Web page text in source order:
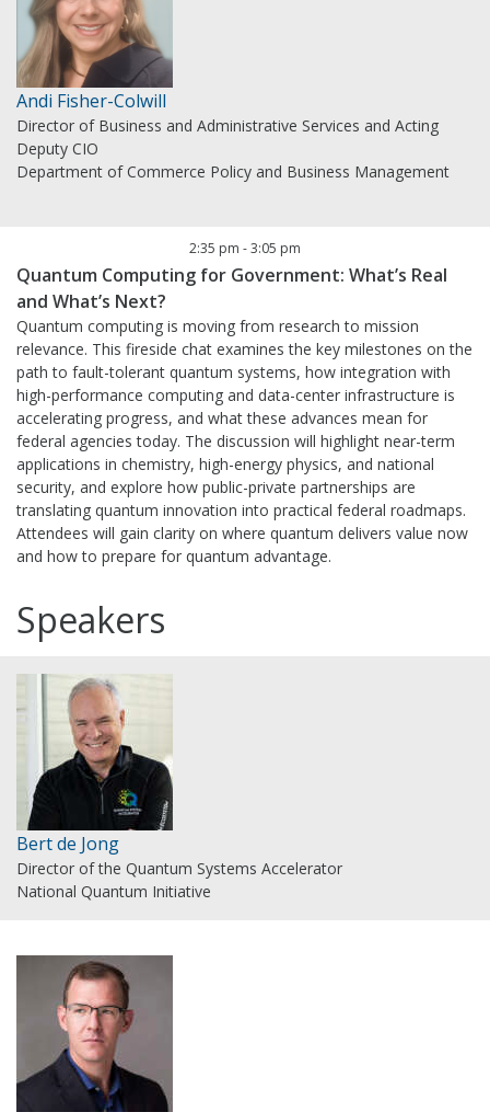
Andi Fisher-Colwill
Director of Business and Administrative Services and Acting
Deputy CIO
Department of Commerce Policy and Business Management
2:35 pm -3:05 pm
Quantum Computing for Government: What’s Real
and What’s Next?
Quantum computing is moving from research to mission
relevance. This fireside chat examines the key milestones on the
path to fault-tolerant quantum systems, how integration with
high-performance computing and data-center infrastructure is
accelerating progress, and what these advances mean for
federal agencies today. The discussion will highlight near-term
applications in chemistry, high-energy physics, and national
security, and explore how public-private partnerships are
translating quantum innovation into practical federal roadmaps.
Attendees will gain clarity on where quantum delivers value now
and how to prepare for quantum advantage.
Speakers
Bert de Jong
Director of the Quantum Systems Accelerator
National Quantum Initiative